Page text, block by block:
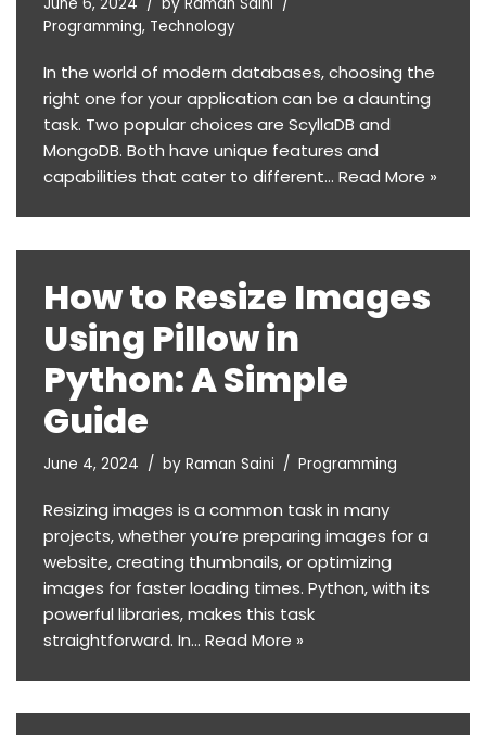
Programming, Technology
In the world of modern databases, choosing the
right one for your application can be a daunting
task. Two popular choices are ScyllaDB and
MongoDB. Both have unique features and
capabilities that cater to different… Read More »
How to Resize Images
Using Pillow in
Python: A Simple
Guide
June 4, 2024 by Raman Saini Programming
Resizing images is a common task in many
projects, whether you’re preparing images for a
website, creating thumbnails, or optimizing
images for faster loading times. Python, with its
powerful libraries, makes this task
straightforward. In… Read More »